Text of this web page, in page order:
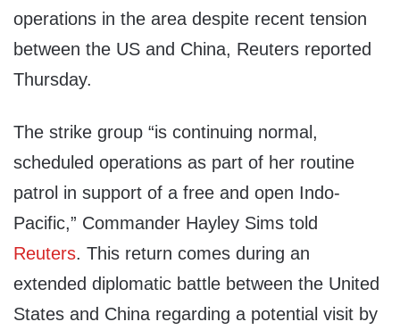
operations in the area despite recent tension
between the US and China, Reuters reported
Thursday.
The strike group “is continuing normal,
scheduled operations as part of her routine
patrol in support of a free and open Indo-
Pacific,” Commander Hayley Sims told
Reuters. This return comes during an
extended diplomatic battle between the United
States and China regarding a potential visit by